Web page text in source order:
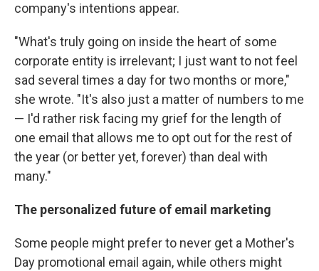
company's intentions appear.
"What's truly going on inside the heart of some
corporate entity is irrelevant; I just want to not feel
sad several times a day for two months or more,"
she wrote. "It's also just a matter of numbers to me
— I'd rather risk facing my grief for the length of
one email that allows me to opt out for the rest of
the year (or better yet, forever) than deal with
many."
The personalized future of email marketing
Some people might prefer to never get a Mother's
Day promotional email again, while others might